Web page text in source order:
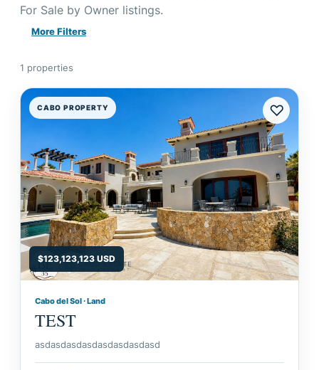
For Sale by Owner listings.
More Filters
1 properties
CABO PROPERTY
$123,123,123 USD
♡
Cabo del Sol · Land
TEST
asdasdasdasdasdasdasdasd